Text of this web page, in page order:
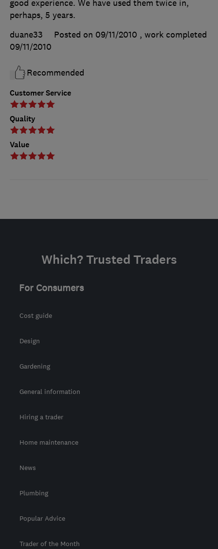
Customer Service
Quality
Value
good experience. We have used them twice in,
perhaps, 5 years.
duane33
Posted on 09/11/2010 , work completed
09/11/2010
Recommended
Which? Trusted Traders
For Consumers
Cost guide
Design
Gardening
General information
Hiring a trader
Home maintenance
News
Plumbing
Popular Advice
Trader of the Month